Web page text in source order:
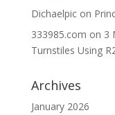
Dichaelpicon
333985.com on 3
Turnstiles Using
Archives
January 2026